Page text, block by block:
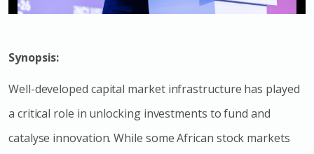
Synopsis:
Well-developed capital market infrastructure has played
a critical role in unlocking investments to fund and
catalyse innovation. While some African stock markets